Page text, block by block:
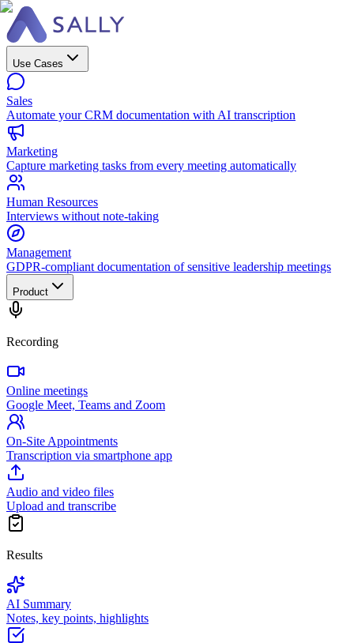
Use Cases
Sales
Automate your CRM documentation with AI transcription
Marketing
Capture marketing tasks from every meeting automatically
Human Resources
Interviews without note-taking
Management
GDPR-compliant documentation of sensitive leadership meetings
Product
Recording
Online meetings
Google Meet, Teams and Zoom
On-Site Appointments
Transcription via smartphone app
Audio and video files
Upload and transcribe
Results
AI Summary
Notes, key points, highlights